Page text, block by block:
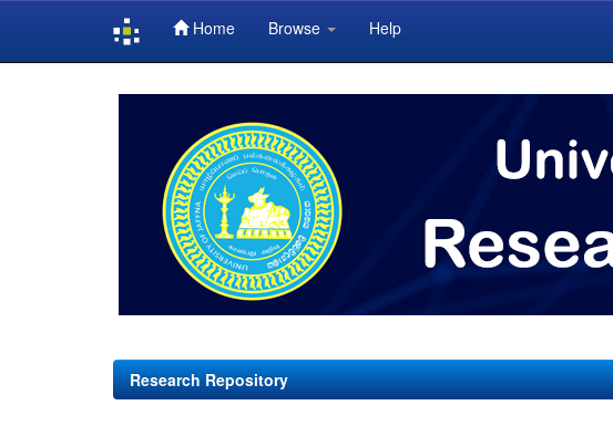
Home Browse Help
Research Repository